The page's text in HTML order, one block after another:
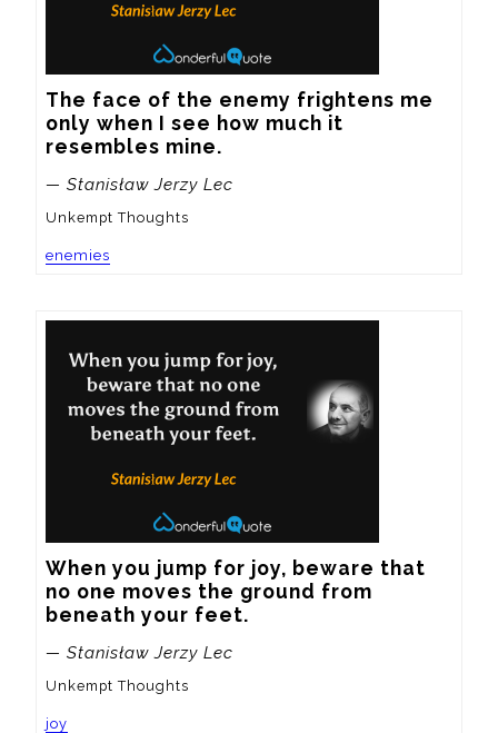
The face of the enemy frightens me
only when I see how much it
resembles mine.
— Stanisław Jerzy Lec
Unkempt Thoughts
enemies
When you jump for joy, beware that
no one moves the ground from
beneath your feet.
— Stanisław Jerzy Lec
Unkempt Thoughts
joy